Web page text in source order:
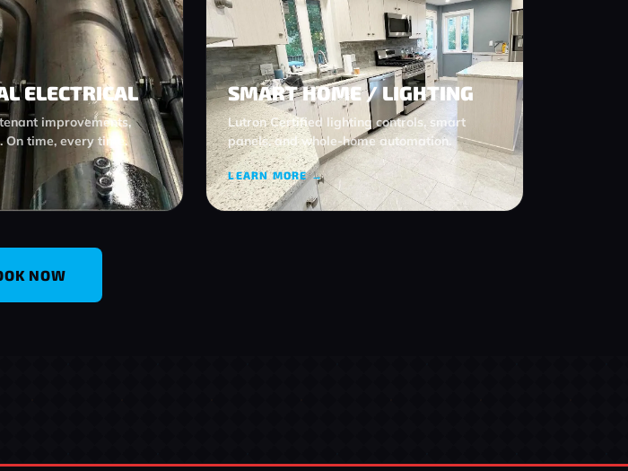
ELECTRICAL
improvements,
time, every time.
SMART HOME / LIGHTING
Lutron Certified lighting controls, smart
panels, and whole‑home automation.
LEARN MORE →
NOW